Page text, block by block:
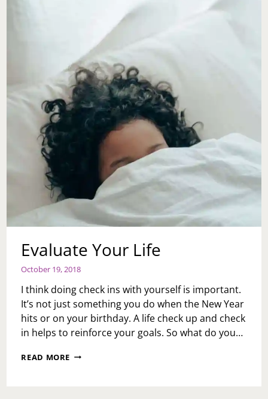
Evaluate Your Life
October 19, 2018
I think doing check ins with yourself is important.
It’s not just something you do when the New Year
hits or on your birthday. A life check up and check
in helps to reinforce your goals. So what do you…
READ MORE EVALUATE